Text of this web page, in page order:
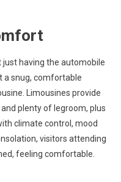
having the automobile
a snug, comfortable
Limousines provide
plenty of legroom, plus
climate control, mood
visitors attending
feeling comfortable.